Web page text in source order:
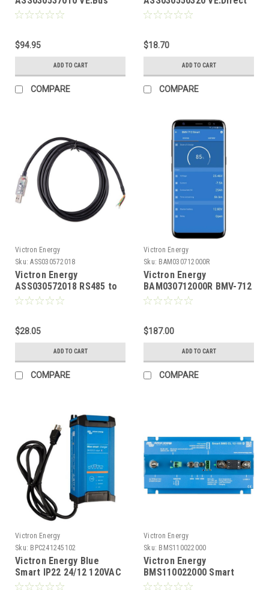
Smart Dongle
$94.95
ADD TO CART
COMPARE
Non-Inverting Remote
$18.70
ADD TO CART
COMPARE
Victron Energy
Sku: ASS030572018
Victron Energy
ASS030572018 RS485 to
USB Interface 1.8 Meter
$28.05
ADD TO CART
COMPARE
Victron Energy
Sku: BAM030712000R
Victron Energy
BAM030712000R BMV-712
Smart Battery Monitor
$187.00
ADD TO CART
COMPARE
Victron Energy
Sku: BPC241245102
Victron Energy Blue
Smart IP22 24/12 120VAC
One Output NEMA 5-15P
Victron Energy
Sku: BMS110022000
Victron Energy
BMS110022000 Smart
BMS CL 12/100 for